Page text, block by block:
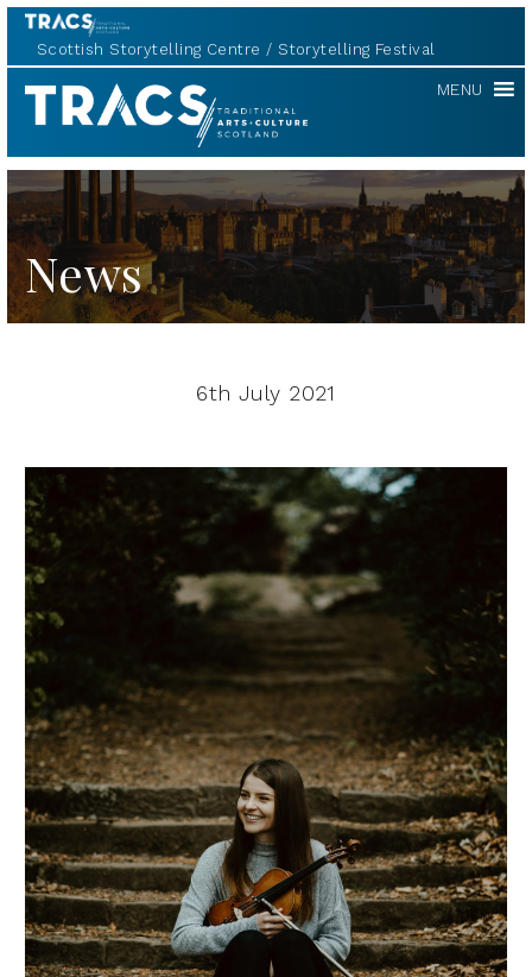
Scottish Storytelling Centre Storytelling Festival
TRACS MENU
News
6th July 2021